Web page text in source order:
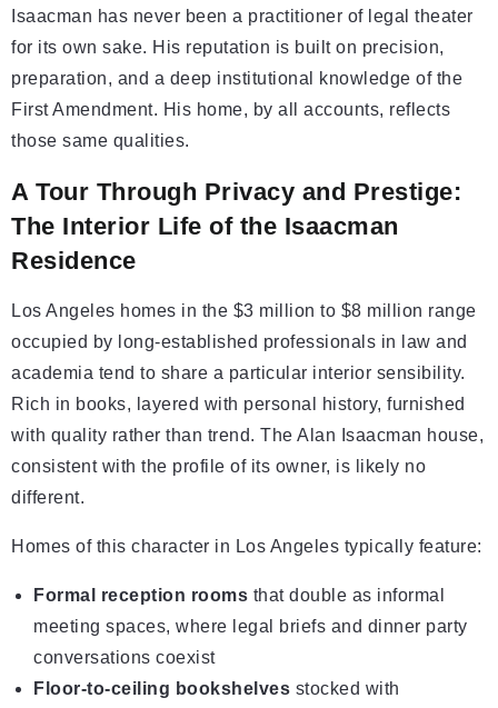
Isaacman has never been a practitioner of legal theater
for its own sake. His reputation is built on precision,
preparation, and a deep institutional knowledge of the
First Amendment. His home, by all accounts, reflects
those same qualities.
A Tour Through Privacy and Prestige:
The Interior Life of the Isaacman
Residence
Los Angeles homes in the $3 million to $8 million range
occupied by long-established professionals in law and
academia tend to share a particular interior sensibility.
Rich in books, layered with personal history, furnished
with quality rather than trend. The Alan Isaacman house,
consistent with the profile of its owner, is likely no
different.
Homes of this character in Los Angeles typically feature:
Formal reception rooms that double as informal
meeting spaces, where legal briefs and dinner party
conversations coexist
Floor-to-ceiling bookshelves stocked with